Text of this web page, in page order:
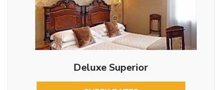
Deluxe Superior